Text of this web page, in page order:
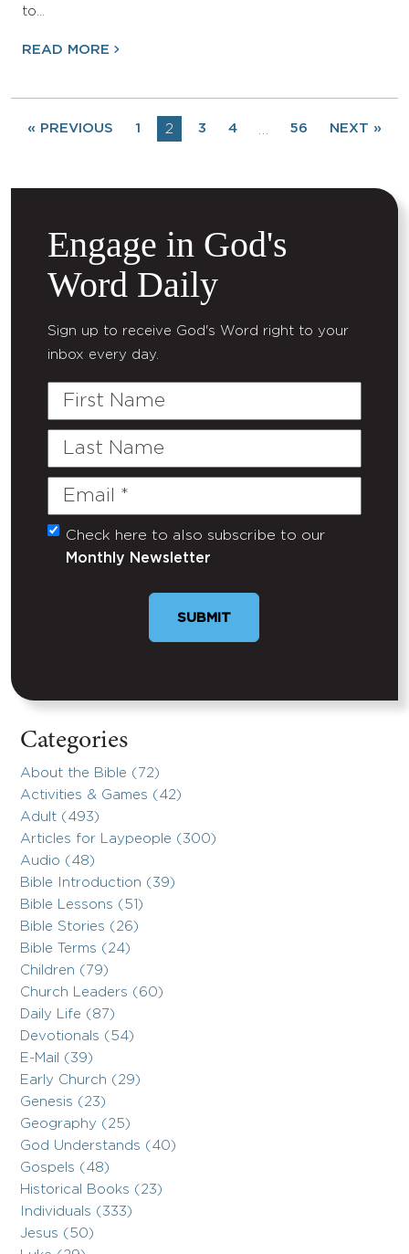
to…
READ MORE
« PREVIOUS 1 2 3 4 … 56 NEXT »
Engage in God's
Word Daily
Sign up to receive God's Word right to your
inbox every day.
First
Last
Email
(Required)
Untitled
Check here to also subscribe to our
Monthly Newsletter
Categories
About the Bible (72)
Activities & Games (42)
Adult (493)
Articles for Laypeople (300)
Audio (48)
Bible Introduction (39)
Bible Lessons (51)
Bible Stories (26)
Bible Terms (24)
Children (79)
Church Leaders (60)
Daily Life (87)
Devotionals (54)
E-Mail (39)
Early Church (29)
Genesis (23)
Geography (25)
God Understands (40)
Gospels (48)
Historical Books (23)
Individuals (333)
Jesus (50)